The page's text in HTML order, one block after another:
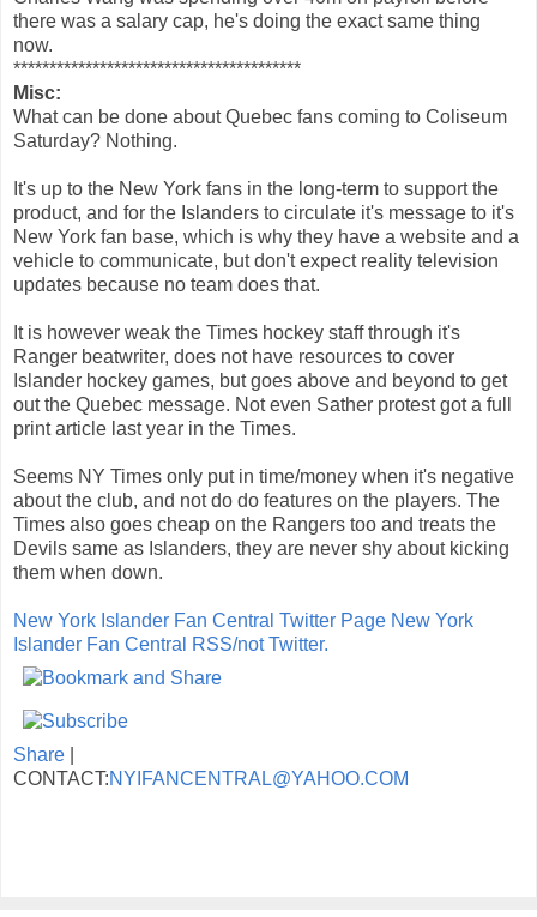
there was a salary cap, he's doing the exact same thing
now.
****************************************
Misc:
What can be done about Quebec fans coming to Coliseum
Saturday? Nothing.
It's up to the New York fans in the long-term to support the
product, and for the Islanders to circulate it's message to it's
New York fan base, which is why they have a website and a
vehicle to communicate, but don't expect reality television
updates because no team does that.
It is however weak the Times hockey staff through it's
Ranger beatwriter, does not have resources to cover
Islander hockey games, but goes above and beyond to get
out the Quebec message. Not even Sather protest got a full
print article last year in the Times.
Seems NY Times only put in time/money when it's negative
about the club, and not do do features on the players. The
Times also goes cheap on the Rangers too and treats the
Devils same as Islanders, they are never shy about kicking
them when down.
New York Islander Fan Central Twitter Page New York
Islander Fan Central RSS/not Twitter.
Share
CONTACT:NYIFANCENTRAL@YAHOO.COM